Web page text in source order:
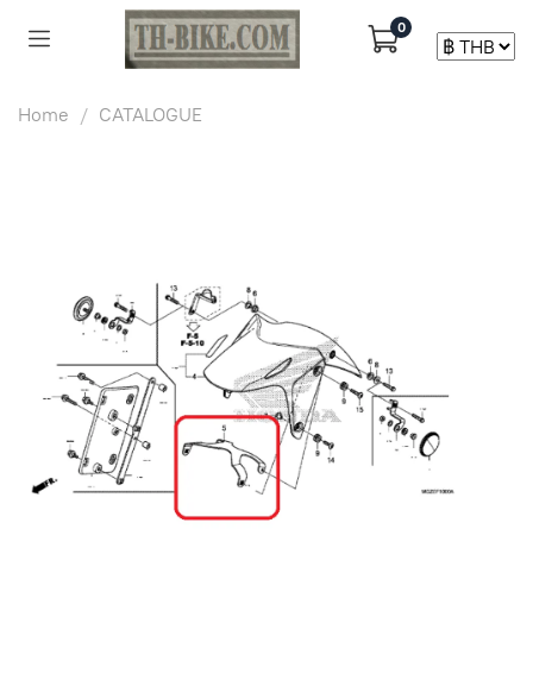
0
Home CATALOGUE